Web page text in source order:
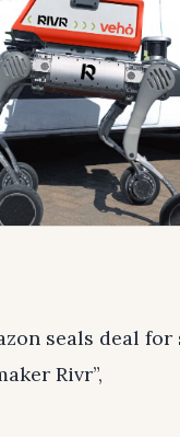
seals deal
Rivr”,